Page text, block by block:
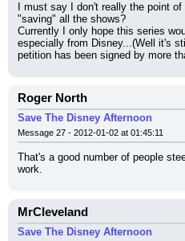
I must say I don't really the point
"saving" all the shows?
Currently I only hope this series
especially from Disney...(Well it's
petition has been signed by more
Roger North
Save The Disney Afternoon
Message 27 - 2012-01-02 at 01:45:11
That's a good number of people
work.
MrCleveland
Save The Disney Afternoon